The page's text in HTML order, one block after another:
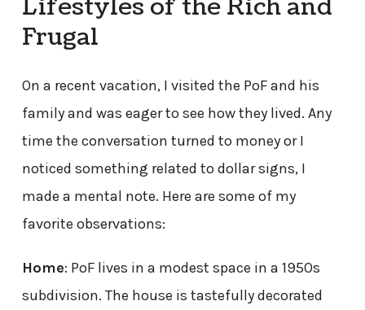
Lifestyles of the Rich and
Frugal
On a recent vacation, I visited the PoF and his
family and was eager to see how they lived. Any
time the conversation turned to money or I
noticed something related to dollar signs, I
made a mental note. Here are some of my
favorite observations:
Home: PoF lives in a modest space in a 1950s
subdivision. The house is tastefully decorated